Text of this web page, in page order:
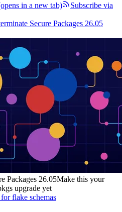
in a new tab)
Subscribe via
Secure Packages 26.05
Packages 26.05Make this your
upgrade yet
flake schemas